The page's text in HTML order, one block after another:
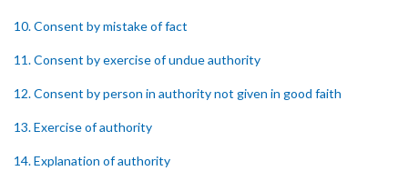
10. Consent by mistake of fact
11. Consent by exercise of undue authority
12. Consent by person in authority not given in good faith
13. Exercise of authority
14. Explanation of authority